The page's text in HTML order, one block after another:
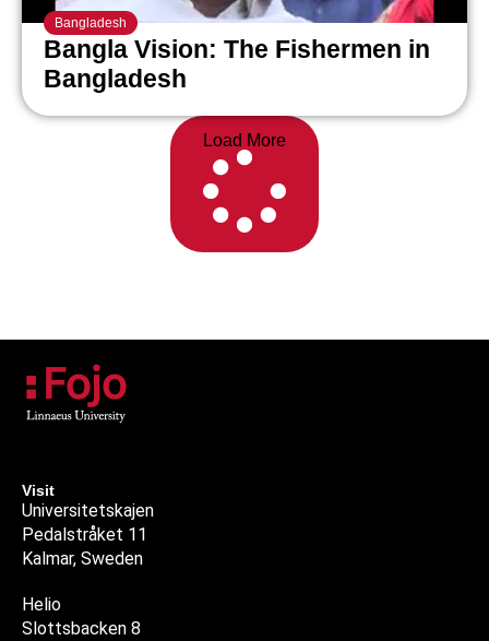
Bangladesh
Bangla Vision: The Fishermen in
Bangladesh
Load More
Visit
Universitetskajen
Pedalstråket 11
Kalmar, Sweden
Helio
Slottsbacken 8